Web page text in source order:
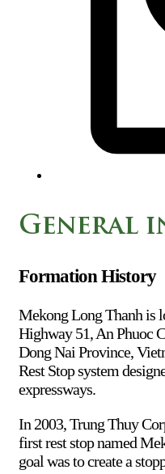
General
Formation History
Mekong Long Thanh is
Highway 51, An Phuoc
Dong Nai Province,
Rest Stop system
expressways.
In 2003, Trung Thuy
first rest stop named
goal was to create a